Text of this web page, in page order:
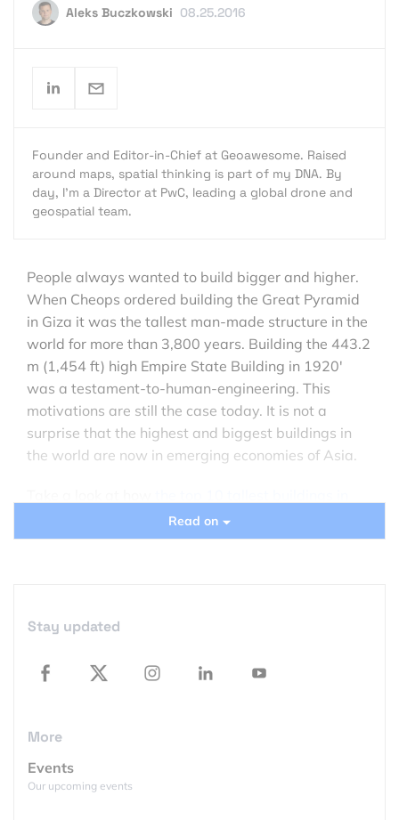
Aleks Buczkowski 08.25.2016
Founder and Editor-in-Chief at Geoawesome. Raised
around maps, spatial thinking is part of my DNA. By
day, I’m a Director at PwC, leading a global drone and
geospatial team.
People always wanted to build bigger and higher.
When Cheops ordered building the Great Pyramid
in Giza it was the tallest man-made structure in the
world for more than 3,800 years. Building the 443.2
m (1,454 ft) high Empire State Building in 1920′
was a testament-to-human-engineering. This
motivations are still the case today. It is not a
surprise that the highest and biggest buildings in
the world are now in emerging economies of Asia.
look like on the satellite images. The
images are a courtesy ofTerraserver.com.
top 10 tallest buildings in the world. It is a 108-
storey, 484 m (1,588 ft) high commercial skyscraper
Read on
Stay updated
More
Events
Our upcoming events